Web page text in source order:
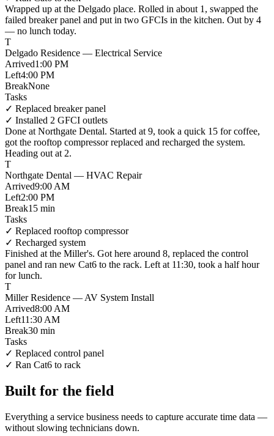
Wrapped up at the Delgado place. Rolled in about 1 , swapped the
failed breaker panel and put in two GFCIs in the kitchen. Out by 4
— no lunch today.
T
Delgado Residence — Electrical Service
Arrived1:00 PM
Left4:00 PM
BreakNone
Tasks
✓ Replaced breaker panel
✓ Installed 2 GFCI outlets
Done at Northgate Dental. Started at 9, took a quick 15 for coffee,
got the rooftop compressor replaced and recharged the system.
Heading out at 2.
T
Northgate Dental — HVAC Repair
Arrived9:00 AM
Left2:00 PM
Break15 min
Tasks
✓ Replaced rooftop compressor
✓ Recharged system
Finished at the Miller's. Got here around 8, replaced the control
panel and ran new Cat6 to the rack. Left at 11:30, took a half hour
for lunch.
T
Miller Residence — AV System Install
Arrived8:00 AM
Left11:30 AM
Break30 min
Tasks
✓ Replaced control panel
✓ Ran Cat6 to rack
Built for the field
Everything a service business needs to capture accurate time data —
without slowing technicians down.